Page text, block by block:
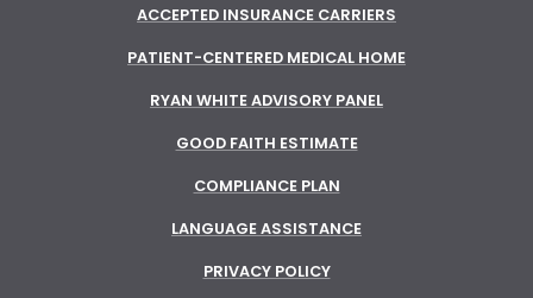
ACCEPTED INSURANCE CARRIERS
PATIENT-CENTERED MEDICAL HOME
RYAN WHITE ADVISORY PANEL
GOOD FAITH ESTIMATE
COMPLIANCE PLAN
LANGUAGE ASSISTANCE
PRIVACY POLICY